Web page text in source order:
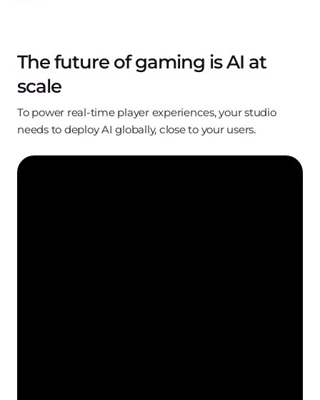
The future of gaming is AI at
scale
To power real-time player experiences, your studio
needs to deploy AI globally, close to your users.